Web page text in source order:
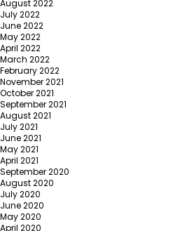
August 2022
July 2022
June 2022
May 2022
April 2022
March 2022
February 2022
November 2021
October 2021
September 2021
August 2021
July 2021
June 2021
May 2021
April 2021
September 2020
August 2020
July 2020
June 2020
May 2020
April 2020